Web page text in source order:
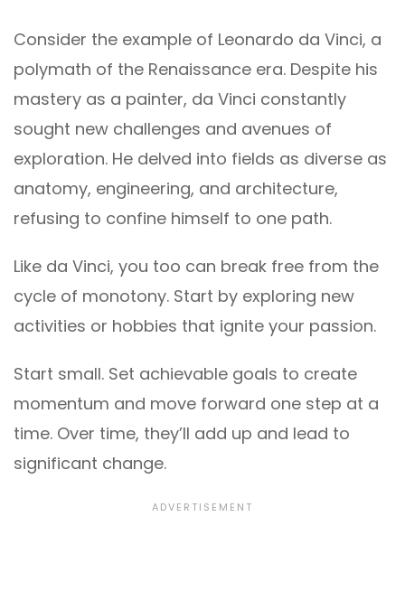
Consider the example of Leonardo da Vinci, a
polymath of the Renaissance era. Despite his
mastery as a painter, da Vinci constantly
sought new challenges and avenues of
exploration. He delved into fields as diverse as
anatomy, engineering, and architecture,
refusing to confine himself to one path.
Like da Vinci, you too can break free from the
cycle of monotony. Start by exploring new
activities or hobbies that ignite your passion.
Start small. Set achievable goals to create
momentum and move forward one step at a
time. Over time, they’ll add up and lead to
significant change.